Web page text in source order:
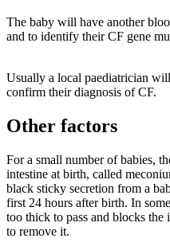
The baby will have another
and to identify their CF gene
Usually a local paediatrician
confirm their diagnosis of CF.
Other factors
For a small number of babies,
intestine at birth, called
black sticky secretion from a
first 24 hours after birth. In
too thick to pass and blocks the
to remove it.